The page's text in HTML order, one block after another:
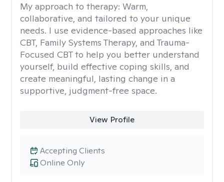
My approach to therapy: Warm,
collaborative, and tailored to your unique
needs. I use evidence-based approaches like
CBT, Family Systems Therapy, and Trauma-
Focused CBT to help you better understand
yourself, build effective coping skills, and
create meaningful, lasting change in a
supportive, judgment-free space.
View Profile
Online Only
Accepting Clients